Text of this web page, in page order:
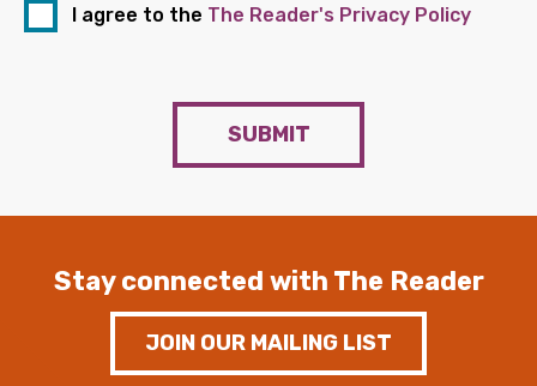
I agree to the The Reader's Privacy Policy
SUBMIT
Stay connected with The Reader
JOIN OUR MAILING LIST